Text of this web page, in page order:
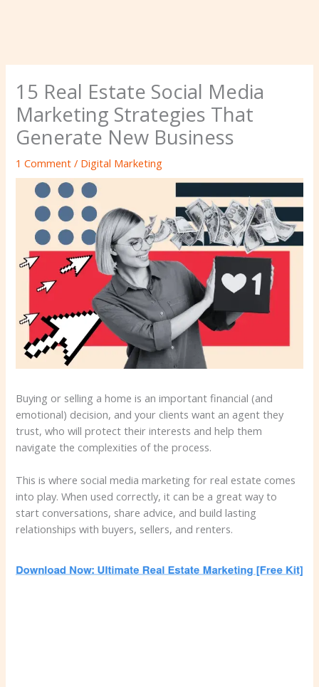
15 Real Estate Social Media
Marketing Strategies That
Generate New Business
1 Comment / Digital Marketing
Buying or selling a home is an important financial (and
emotional) decision, and your clients want an agent they
trust, who will protect their interests and help them
navigate the complexities of the process.
This is where social media marketing for real estate comes
into play. When used correctly, it can be a great way to
start conversations, share advice, and build lasting
relationships with buyers, sellers, and renters.